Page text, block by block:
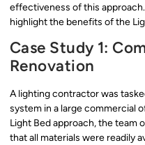
effectiveness of this
highlight the benefits of the
Case Study 1:
Renovation
A lighting contractor was
system in a large commercial
Light Bed approach, the team
that all materials were readily